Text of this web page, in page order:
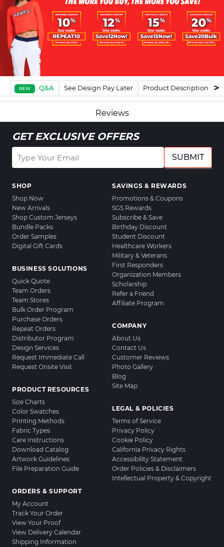
NEW Q&A See Design Pay Later Product Description
Reviews
GET EXCLUSIVE OFFERS
SUBMIT
SHOP
Shop Now
New Arrivals
Shop Custom Jerseys
Bundle Packs
Order Samples
Digital Gift Cards
BUSINESS SOLUTIONS
Quick Quote
Team Orders
Team Stores
Bulk Order Program
Purchase Orders
Repeat Orders
Distributor Program
Design Services
Request Immediate Call
Request Onsite Visit
PRODUCT RESOURCES
Size Charts
Color Swatches
Printing Methods
Fabric Types
Care Instructions
Download Catalog
Artwork Guidelines
File Preparation Guide
ORDERS & SUPPORT
My Account
Track Your Order
View Your Proof
View Delivery Calendar
Shipping Information
SAVINGS & REWARDS
Promotions & Coupons
SGS Rewards
Subscribe & Save
Birthday Discount
Student Discount
Healthcare Workers
Military & Veterans
First Responders
Organization Members
Scholarship
Refer a Friend
Affiliate Program
COMPANY
About Us
Contact Us
Customer Reviews
Photo Gallery
Blog
Site Map
LEGAL & POLICIES
Terms of Service
Privacy Policy
Cookie Policy
California Privacy Rights
Accessibility Statement
Order Policies & Disclaimers
Intellectual Property & Copyright